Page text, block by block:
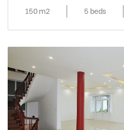
150 m2
5 beds